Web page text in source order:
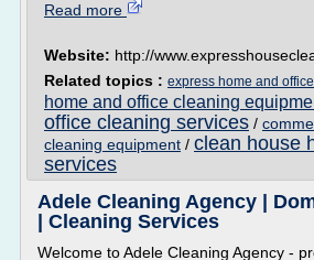
Read more
Website: http://
Related topics : express home and
home and office cleaning
office cleaning services /
cleaning equipment / clean house
services
Adele Cleaning Agency |
| Cleaning Services
Welcome to Adele Cleaning Agency -